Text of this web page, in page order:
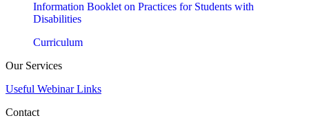
Information Booklet on Practices for Students with
Disabilities
Curriculum
Our Services
Useful Webinar Links
Contact